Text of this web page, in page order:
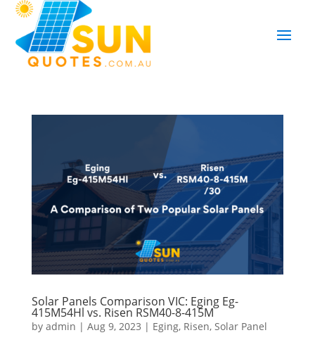
Solar Panels Comparison VIC: Eging Eg-
415M54Hl vs. Risen RSM40-8-415M
by admin | Aug 9, 2023 | Eging, Risen, Solar Panel